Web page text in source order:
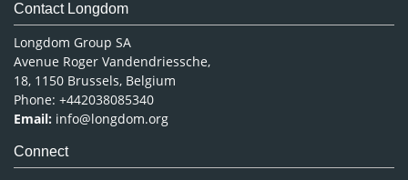
Contact Longdom
Longdom Group SA
Avenue Roger Vandendriessche,
18, 1150 Brussels, Belgium
Phone: +442038085340
Email: info@longdom.org
Connect